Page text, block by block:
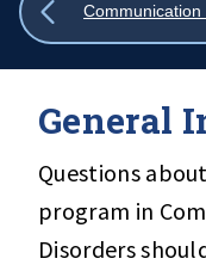
Show
General
Questions
program in
Disorders